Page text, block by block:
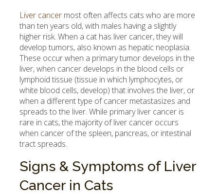
Liver cancer most often affects cats who are more
than ten years old, with males having a slightly
higher risk. When a cat has liver cancer, they will
develop tumors, also known as hepatic neoplasia.
These occur when a primary tumor develops in the
liver, when cancer develops in the blood cells or
lymphoid tissue (tissue in which lymphocytes, or
white blood cells, develop) that involves the liver, or
when a different type of cancer metastasizes and
spreads to the liver. While primary liver cancer is
rare in cats, the majority of liver cancer occurs
when cancer of the spleen, pancreas, or intestinal
tract spreads.
Signs & Symptoms of Liver
Cancer in Cats